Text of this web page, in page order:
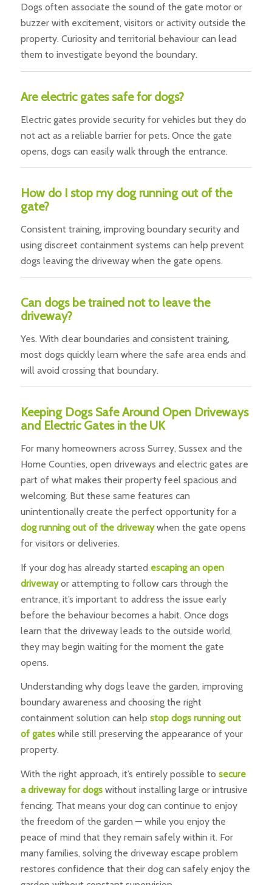
Dogs often associate the sound of the gate motor or
buzzer with excitement, visitors or activity outside the
property. Curiosity and territorial behaviour can lead
them to investigate beyond the boundary.
Are electric gates safe for dogs?
Electric gates provide security for vehicles but they do
not act as a reliable barrier for pets. Once the gate
opens, dogs can easily walk through the entrance.
How do I stop my dog running out of the
gate?
Consistent training, improving boundary security and
using discreet containment systems can help prevent
dogs leaving the driveway when the gate opens.
Can dogs be trained not to leave the
driveway?
Yes. With clear boundaries and consistent training,
most dogs quickly learn where the safe area ends and
will avoid crossing that boundary.
Keeping Dogs Safe Around Open Driveways
and Electric Gates in the UK
For many homeowners across Surrey, Sussex and the
Home Counties, open driveways and electric gates are
part of what makes their property feel spacious and
welcoming. But these same features can
unintentionally create the perfect opportunity for a
dog running out of the drivewaywhen the gate opens
for visitors or deliveries.
If your dog has already started escaping an open
drivewayor attempting to follow cars through the
entrance, it’s important to address the issue early
before the behaviour becomes a habit. Once dogs
learn that the driveway leads to the outside world,
they may begin waiting for the moment the gate
opens.
Understanding why dogs leave the garden, improving
boundary awareness and choosing the right
containment solution can help stop dogs running out
of gateswhile still preserving the appearance of your
property.
With the right approach, it’s entirely possible to secure
a driveway for dogswithout installing large or intrusive
fencing. That means your dog can continue to enjoy
the freedom of the garden — while you enjoy the
peace of mind that they remain safely within it. For
many families, solving the driveway escape problem
restores confidence that their dog can safely enjoy the